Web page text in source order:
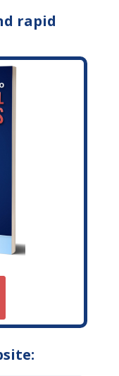
rapid